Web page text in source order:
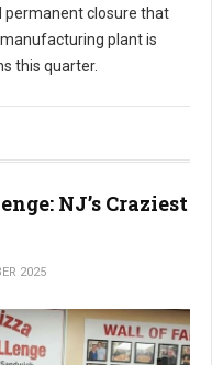
permanent closure that
manufacturing plant is
this quarter.
NJ’s Craziest
2025